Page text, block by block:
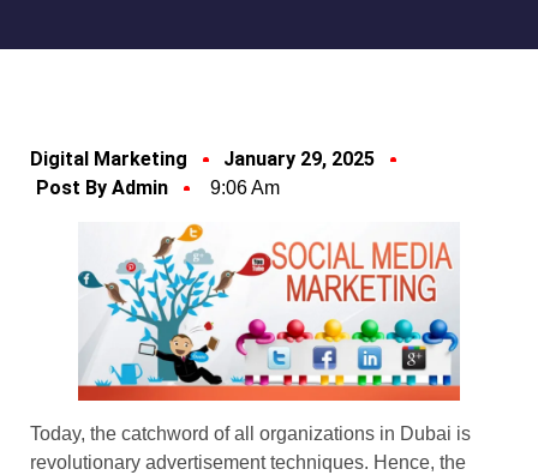
Digital Marketing
January 29, 2025
Post By Admin
9:06 Am
Today, the catchword of all organizations in Dubai is
revolutionary advertisement techniques. Hence, the